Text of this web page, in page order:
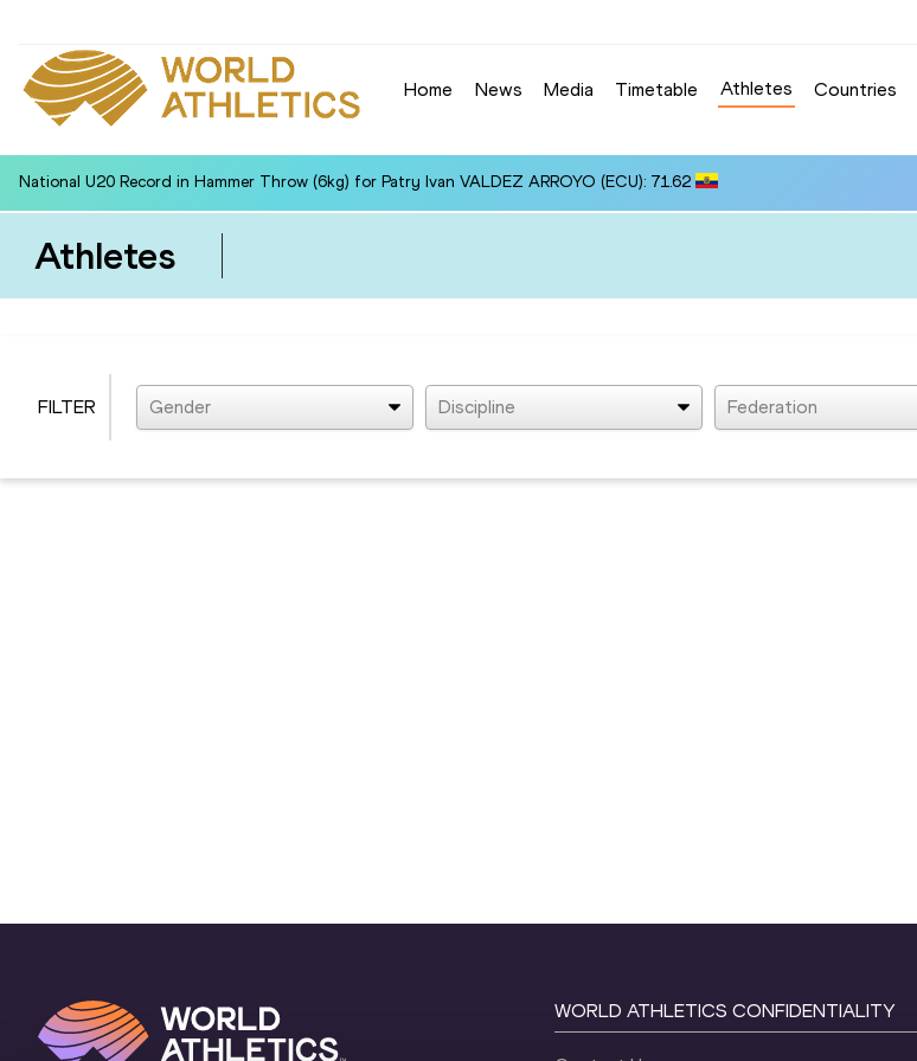
Home News Media Timetable Athletes Countries
National U20 Record in Hammer Throw (6kg) for Patry Ivan VALDEZ ARROYO (ECU): 71.62
Athletes
FILTER Gender Discipline Federation
WORLD ATHLETICS CONFIDENTIALITY